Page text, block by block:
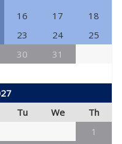
16 17
18
23 24
25
30 31
Tu We
Th
1